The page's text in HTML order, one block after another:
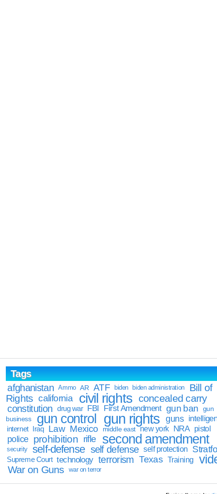
Tags
afghanistan
Ammo AR ATF biden biden administration
Bill of
Rights california civil rights concealed carry
constitution drug war FBI First Amendment gun ban
gun
business
gun control gun rights guns
internet Iraq Law Mexico middle east new york NRA pistol
police prohibition rifle second amendment
security self-defense self defense self protection
Supreme Court technology terrorism Texas Training
War on Guns war on terror